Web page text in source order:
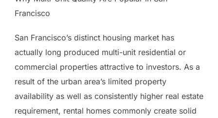
Francisco
San Francisco’s distinct housing market has
actually long produced multi-unit residential or
commercial properties attractive to investors. As a
result of the urban area’s limited property
availability as well as consistently higher real estate
requirement, rental homes commonly create solid